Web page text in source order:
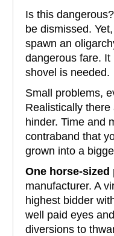
Is this
be dismissed.
spawn an
dangerous fare.
shovel is needed.
Small problems,
Realistically
hinder. Time and
contraband that
grown into a
One horse-sized
manufacturer. A
highest bidder
well paid eyes
diversions to